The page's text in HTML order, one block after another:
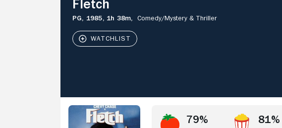
Fletch
PG, 1985, 1h 38m, Comedy/Mystery & Thriller
79% 81%